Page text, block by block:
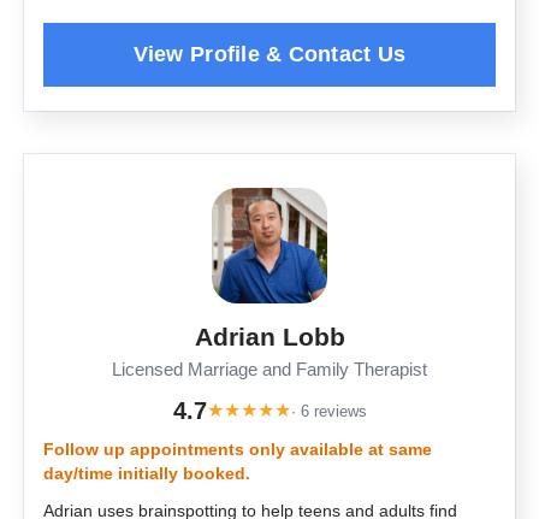
Adrian Lobb
Licensed Marriage and Family Therapist
4.7★★★★★· 6 reviews
Follow up appointments only available at same
day/time initially booked.
Adrian uses brainspotting to help teens and adults find